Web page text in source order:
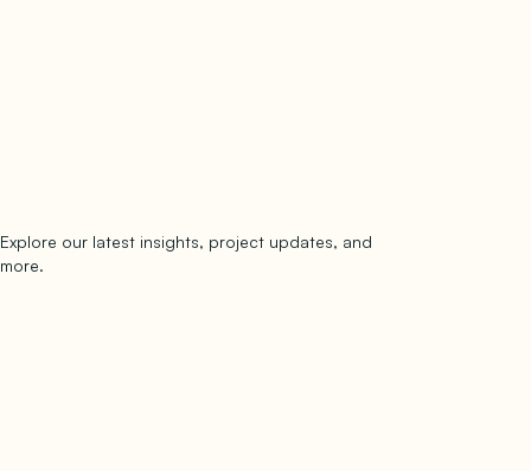
Explore our latest insights, project updates, and
more.